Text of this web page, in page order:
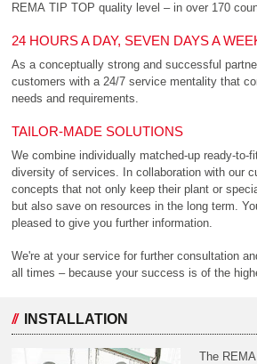
REMA TIP TOP quality level – in over 170
24 HOURS A DAY, SEVEN DAYS A
As a conceptually strong and successful
customers with a 24/7 service mentality that
needs and requirements.
TAILOR-MADE SOLUTIONS
We combine individually matched-up ready-to-
diversity of services. In collaboration with our
concepts that not only keep their plant or
but also save on resources in the long term.
pleased to give you further information.
We're at your service for further consultation
all times – because your success is of the
INSTALLATION
The